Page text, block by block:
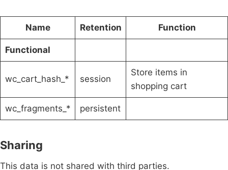
Name Retention Function
Functional
wc_cart_hash_* session
Store items in
shopping cart
wc_fragments_* persistent
Sharing
This data is not shared with third parties.